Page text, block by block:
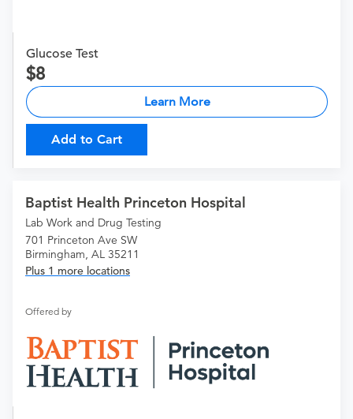
Glucose Test
8
Learn More
Add to Cart
Baptist Health Princeton Hospital
Lab Work and Drug Testing
701 Princeton Ave SW
Birmingham, AL 35211
Plus 1 more locations
Offered by